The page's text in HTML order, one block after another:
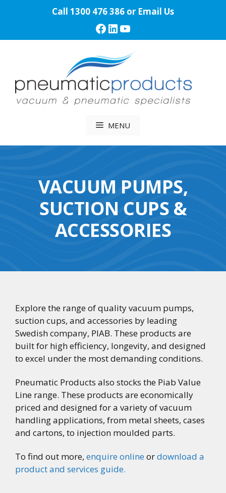
Call 1300 476 386 or Email Us
Facebook
LinkedIn
YouTube
MENU
VACUUM PUMPS,
SUCTION CUPS &
ACCESSORIES
Explore the range of quality vacuum pumps,
suction cups, and accessories by leading
Swedish company, PIAB. These products are
built for high efficiency, longevity, and designed
to excel under the most demanding conditions.
Pneumatic Products also stocks the Piab Value
Line range. These products are economically
priced and designed for a variety of vacuum
handling applications, from metal sheets, cases
and cartons, to injection moulded parts.
To find out more, enquire onlineordownload a
product and services guide.